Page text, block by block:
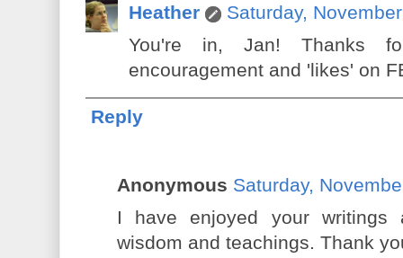
Heather
Saturday,
You're in, Jan! Thanks
encouragement and 'likes' on
Reply
Anonymous Saturday,
I have enjoyed your writings
wisdom and teachings. Thank